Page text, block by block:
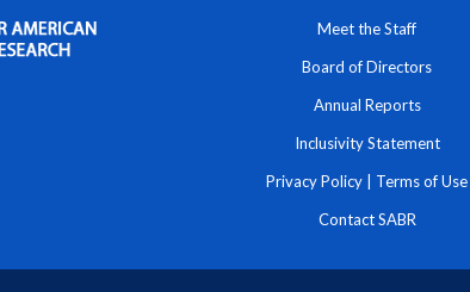
Meet the Staff
Board of Directors
Annual Reports
Inclusivity Statement
Privacy Policy Terms of Use
Contact SABR